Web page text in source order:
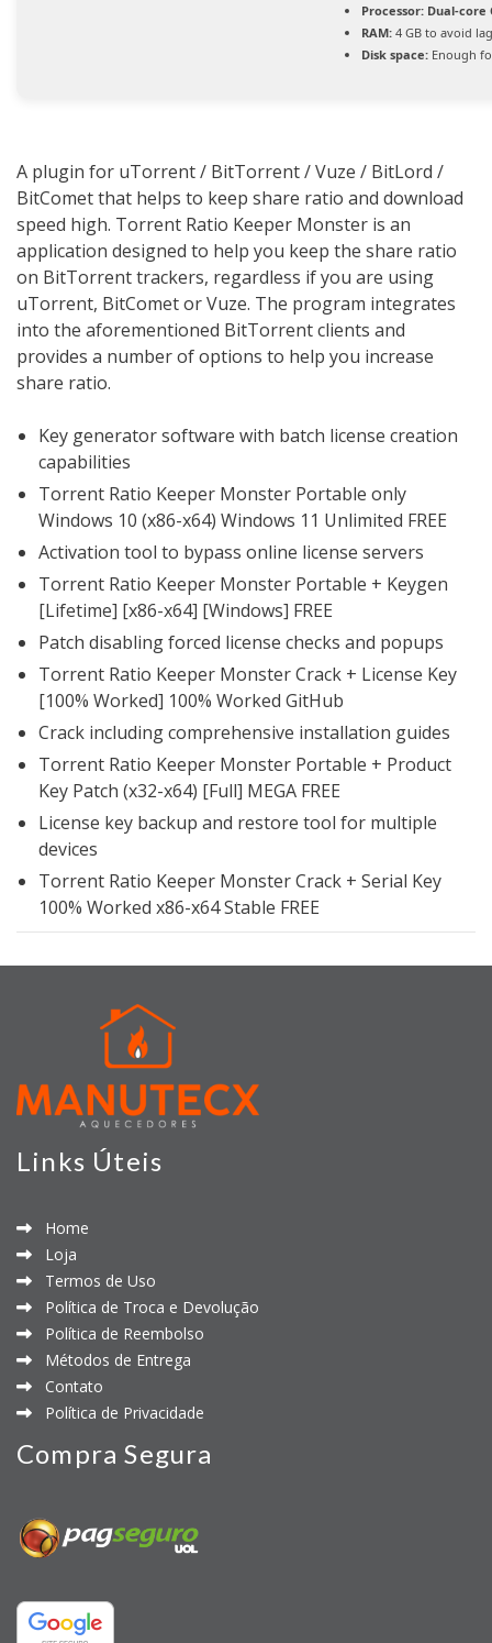
Processor: Dual-core
RAM: 4 GB to avoid lag
Disk space: Enough
A plugin for uTorrent / BitTorrent / Vuze / BitLord /
BitComet that helps to keep share ratio and download
speed high. Torrent Ratio Keeper Monster is an
application designed to help you keep the share ratio
on BitTorrent trackers, regardless if you are using
uTorrent, BitComet or Vuze. The program integrates
into the aforementioned BitTorrent clients and
provides a number of options to help you increase
share ratio.
Key generator software with batch license creation
capabilities
Torrent Ratio Keeper Monster Portable only
Windows 10 (x86-x64) Windows 11 Unlimited FREE
Activation tool to bypass online license servers
Torrent Ratio Keeper Monster Portable + Keygen
[Lifetime] [x86-x64] [Windows] FREE
Patch disabling forced license checks and popups
Torrent Ratio Keeper Monster Crack + License Key
[100% Worked] 100% Worked GitHub
Crack including comprehensive installation guides
Torrent Ratio Keeper Monster Portable + Product
Key Patch (x32-x64) [Full] MEGA FREE
License key backup and restore tool for multiple
devices
Torrent Ratio Keeper Monster Crack + Serial Key
100% Worked x86-x64 Stable FREE
Links Úteis
Home
Loja
Termos de Uso
Política de Troca e Devolução
Política de Reembolso
Métodos de Entrega
Contato
Política de Privacidade
Compra Segura